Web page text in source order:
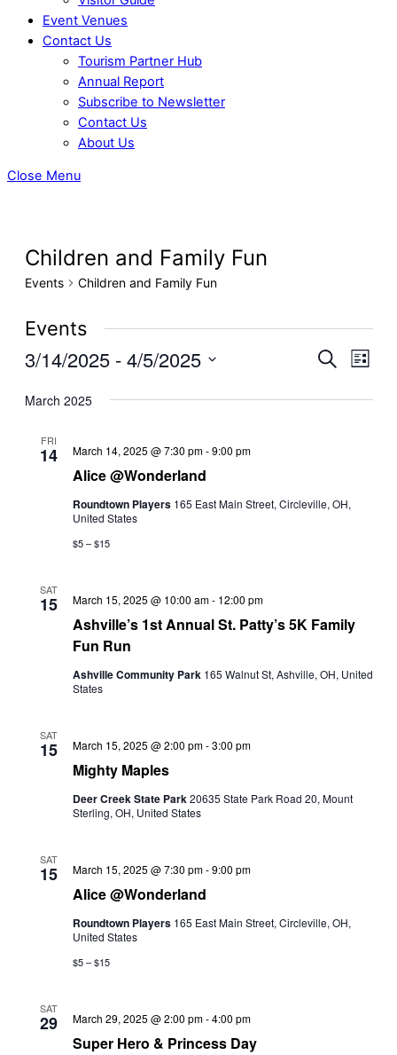
Event Venues
Contact Us
Tourism Partner Hub
Annual Report
Subscribe to Newsletter
Contact Us
About Us
Close Menu
Children and Family Fun
Events Children and Family Fun
Events
Events
Search
List
3/14/2025 - 4/5/2025
date.
March 2025
FRI
14
Alice @Wonderland
March 14, 2025 @ 7:30 pm-9:00 pm
Roundtown Players 165 East Main Street, Circleville, OH,
United States
$5 – $15
SAT
15
Ashville’s 1st Annual St. Patty’s 5K Family
Fun Run
March 15, 2025 @ 10:00 am- 12:00 pm
Ashville Community Park 165 Walnut St, Ashville, OH, United
States
SAT
15
Mighty Maples
March 15, 2025 @ 2:00 pm-3:00 pm
Deer Creek State Park20635 State Park Road 20, Mount
Sterling, OH, United States
SAT
15
Alice @Wonderland
March 15, 2025 @ 7:30 pm-9:00 pm
Roundtown Players 165 East Main Street, Circleville, OH,
United States
$5 – $15
SAT
29
Super Hero & Princess Day
March 29, 2025 @ 2:00 pm-4:00 pm